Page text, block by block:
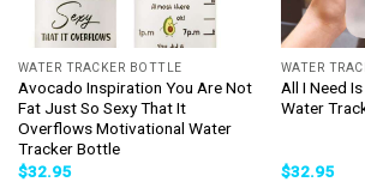
WATER TRACKER BOTTLE
Avocado Inspiration You Are Not
Fat Just So Sexy That It
Overflows Motivational Water
Tracker Bottle
$32.95
WATER
All I Need
Water
$32.95